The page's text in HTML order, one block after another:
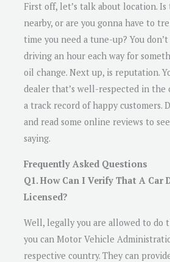
First off, let’s talk about location.
nearby, or are you gonna have to
time you need a tune-up? You
driving an hour each way for
oil change. Next up, is reputation.
dealer that’s well-respected in the
a track record of happy customers.
and read some online reviews to
saying.
Frequently Asked Questions
Q1. How Can I Verify That A Car
Licensed?
Well, legally you are allowed to do
you can Motor Vehicle
respective country. They can